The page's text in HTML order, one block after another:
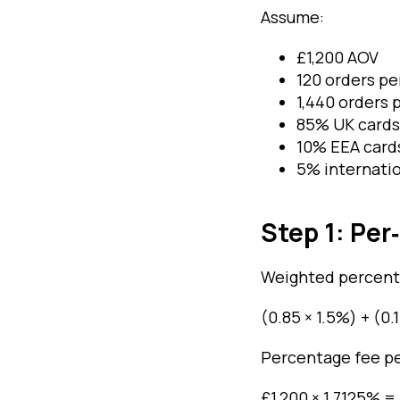
Assume:
£1,200 AOV
120 orders
1,440 orders
85% UK
10% EEA
5%
Step 1:
Weighted
(0.85 × 1.5%) +
Percentage fee